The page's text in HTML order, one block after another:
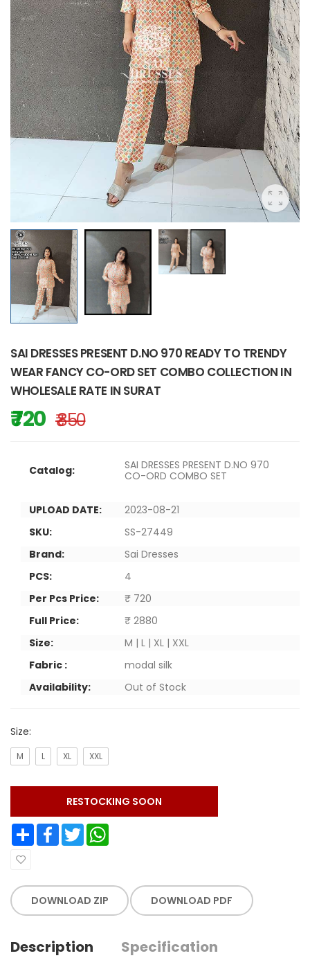
SAI DRESSES PRESENT D.NO 970 READY TO TRENDY
WEAR FANCY CO-ORD SET COMBO COLLECTION IN
WHOLESALE RATE IN SURAT
₹ 720 ₹ 850
Catalog:
SAI DRESSES PRESENT D.NO 970
CO-ORD COMBO SET
UPLOAD DATE:
2023-08-21
SKU:
SS-27449
Brand:
Sai Dresses
PCS:
4
Per Pcs Price:
₹ 720
Full Price:
₹ 2880
Size:
M | L | XL | XXL
Fabric :
modal silk
Availability:
Out of Stock
Size:
M L XL XXL
RESTOCKING SOON
Share Facebook Twitter
DOWNLOAD ZIP DOWNLOAD PDF
Description Specification